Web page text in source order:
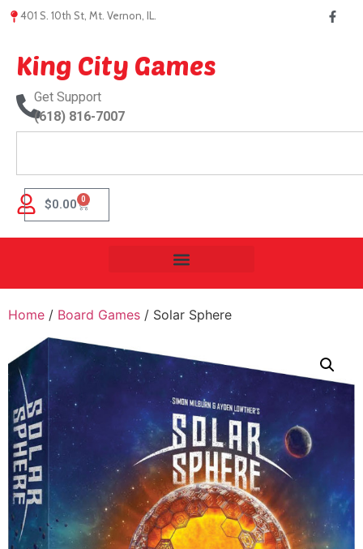
401 S. 10th St, Mt. Vernon, IL.
King City Games
Get Support
(618) 816-7007
$0.00 0
Home / Board Games / Solar Sphere